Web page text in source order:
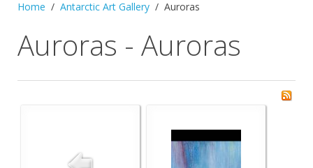
Home Antarctic Art Gallery Auroras
Auroras - Auroras